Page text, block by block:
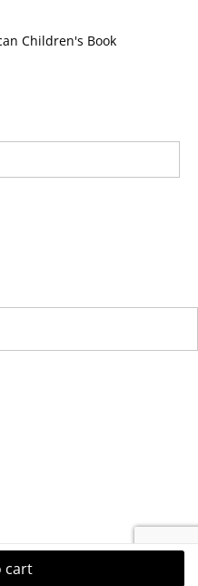
cart
Children's Book